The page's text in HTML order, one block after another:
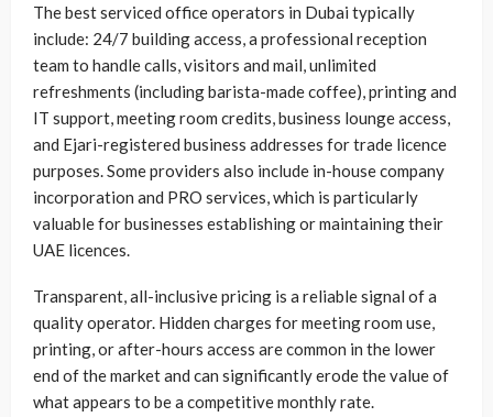
The best serviced office operators in Dubai typically
include: 24/7 building access, a professional reception
team to handle calls, visitors and mail, unlimited
refreshments (including barista-made coffee), printing and
IT support, meeting room credits, business lounge access,
and Ejari-registered business addresses for trade licence
purposes. Some providers also include in-house company
incorporation and PRO services, which is particularly
valuable for businesses establishing or maintaining their
UAE licences.
Transparent, all-inclusive pricing is a reliable signal of a
quality operator. Hidden charges for meeting room use,
printing, or after-hours access are common in the lower
end of the market and can significantly erode the value of
what appears to be a competitive monthly rate.